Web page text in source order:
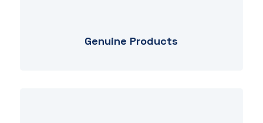
Genuine Products